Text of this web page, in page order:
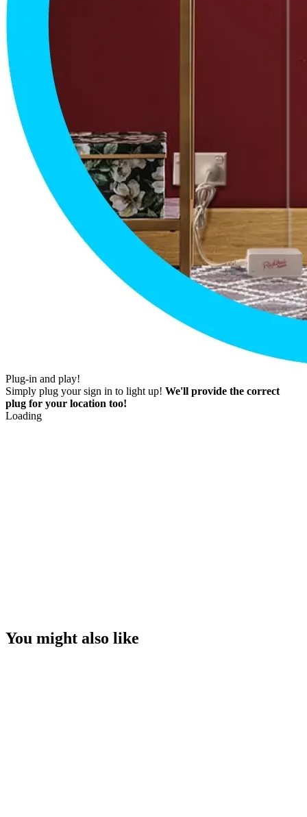
Plug-in and play!
Simply plug your sign in to light up! We'll provide the correct
plug for your location too!
Loading
You might also like